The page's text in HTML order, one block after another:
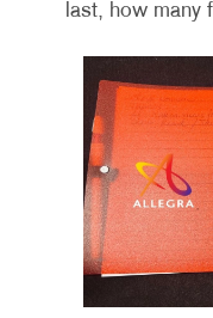
last, how many